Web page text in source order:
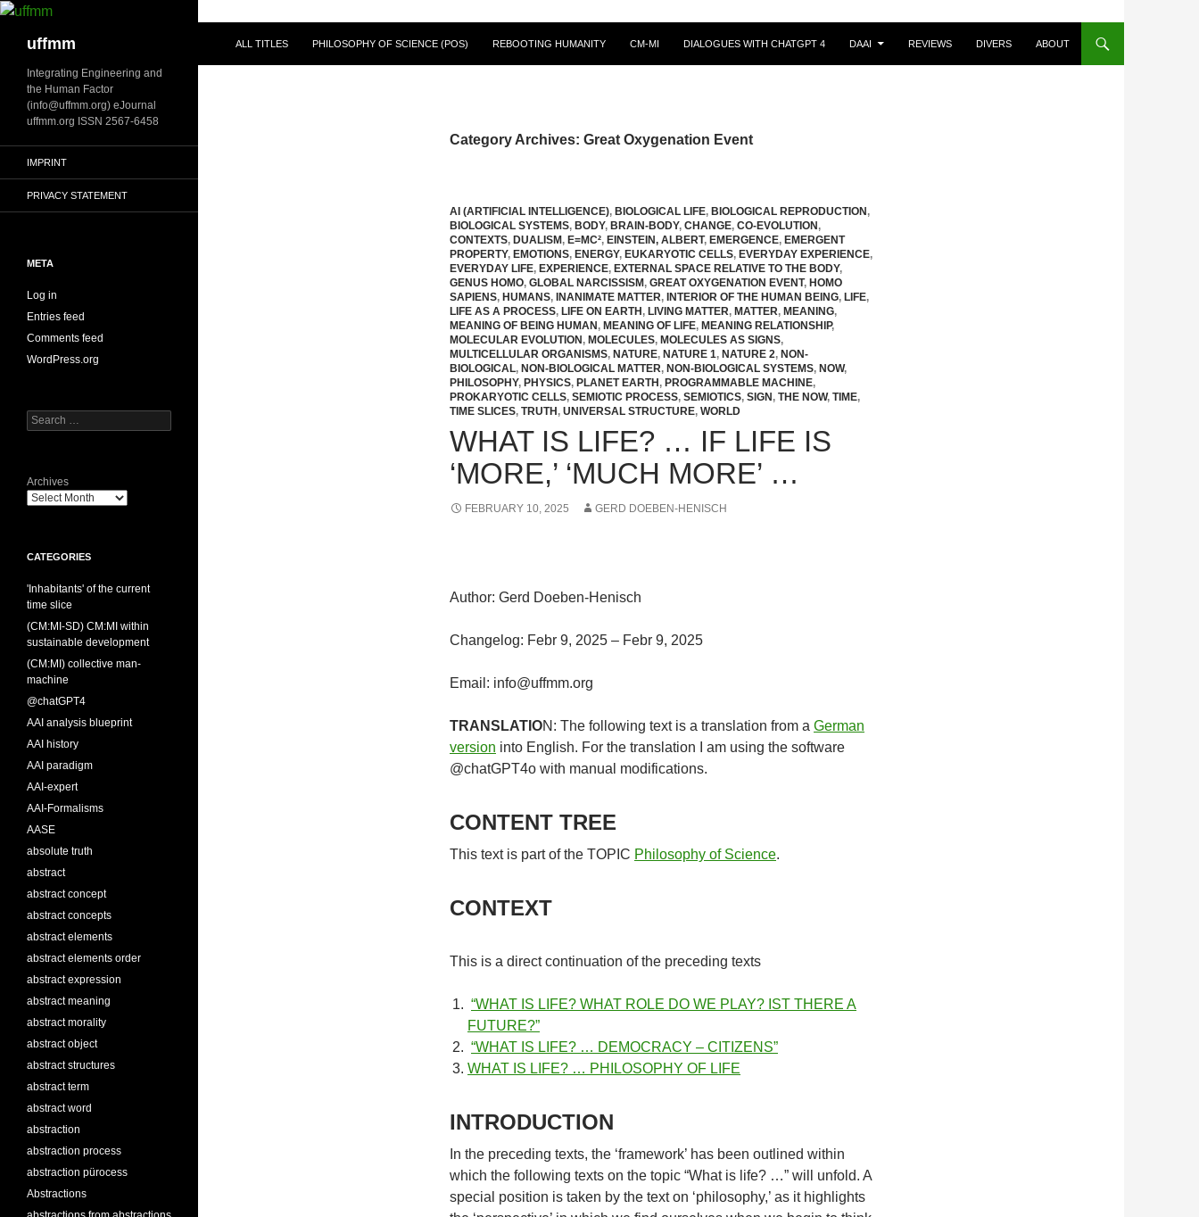
Skip
contentuffmm ALL TITLES PHILOSOPHY OF SCIENCE (POS) REBOOTING HUMANITY CM-MI DIALOGUES WITH CHATGPT 4 DAAI REVIEWS DIVERS ABOUT
Category Archives: Great Oxygenation Event
AI (ARTIFICIAL INTELLIGENCE), BIOLOGICAL LIFE, BIOLOGICAL REPRODUCTION,
BIOLOGICAL SYSTEMS, BODY, BRAIN-BODY, CHANGE, CO-EVOLUTION,
CONTEXTS, DUALISM, E=MC², EINSTEIN, ALBERT, EMERGENCE, EMERGENT
PROPERTY, EMOTIONS, ENERGY, EUKARYOTIC CELLS, EVERYDAY EXPERIENCE,
EVERYDAY LIFE, EXPERIENCE, EXTERNAL SPACE RELATIVE TO THE BODY,
GENUS HOMO, GLOBAL NARCISSISM, GREAT OXYGENATION EVENT, HOMO
SAPIENS, HUMANS, INANIMATE MATTER, INTERIOR OF THE HUMAN BEING, LIFE,
LIFE AS A PROCESS, LIFE ON EARTH, LIVING MATTER, MATTER, MEANING,
MEANING OF BEING HUMAN, MEANING OF LIFE, MEANING RELATIONSHIP,
MOLECULAR EVOLUTION, MOLECULES, MOLECULES AS SIGNS,
MULTICELLULAR ORGANISMS, NATURE, NATURE 1, NATURE 2, NON-
BIOLOGICAL, NON-BIOLOGICAL MATTER, NON-BIOLOGICAL SYSTEMS, NOW,
PHILOSOPHY, PHYSICS, PLANET EARTH, PROGRAMMABLE MACHINE,
PROKARYOTIC CELLS, SEMIOTIC PROCESS, SEMIOTICS, SIGN, THE NOW, TIME,
TIME SLICES, TRUTH, UNIVERSAL STRUCTURE, WORLD
WHAT IS LIFE? … IF LIFE IS
‘MORE,’ ‘MUCH MORE’ …
FEBRUARY 10, 2025 GERD DOEBEN-HENISCH
Author: Gerd Doeben-Henisch
Changelog: Febr 9, 2025 – Febr 9, 2025
Email: info@uffmm.org
TRANSLATION: The following text is a translation from a German
version into English. For the translation I am using the software
@chatGPT4o with manual modifications.
CONTENT TREE
This text is part of the TOPIC Philosophy of Science.
CONTEXT
This is a direct continuation of the preceding texts
“WHAT IS LIFE? WHAT ROLE DO WE PLAY? IST THERE A
FUTURE?”
“WHAT IS LIFE? … DEMOCRACY – CITIZENS”
WHAT IS LIFE? … PHILOSOPHY OF LIFE
INTRODUCTION
In the preceding texts, the ‘framework’ has been outlined within
which the following texts on the topic “What is life? …” will unfold. A
special position is taken by the text on ‘philosophy,’ as it highlights
Integrating Engineering and
the Human Factor
(info@uffmm.org) eJournal
uffmm.org ISSN 2567-6458
IMPRINT
PRIVACY STATEMENT
META
Log in
Entries feed
Comments feed
WordPress.org
Search
for:
Archives
CATEGORIES
'Inhabitants' of the current
time slice
(CM:MI-SD) CM:MI within
sustainable development
(CM:MI) collective man-
machine
@chatGPT4
AAI analysis blueprint
AAI history
AAI paradigm
AAI-expert
AAI-Formalisms
AASE
absolute truth
abstract
abstract concept
abstract concepts
abstract elements
abstract elements order
abstract expression
abstract meaning
abstract morality
abstract object
abstract structures
abstract term
abstract word
abstraction
abstraction process
abstraction pürocess
Abstractions